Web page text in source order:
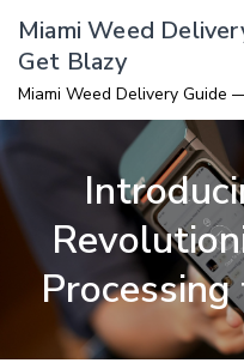
Skip
content
Miami Weed
Get Blazy
Miami Weed Delivery Guide